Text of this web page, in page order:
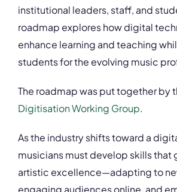
institutional leaders, staff, and
roadmap explores how digital
enhance learning and teaching
students for the evolving music
The roadmap was put together by
Digitisation Working Group.
As the industry shifts toward a
musicians must develop skills that
artistic excellence—adapting to
engaging audiences online, and